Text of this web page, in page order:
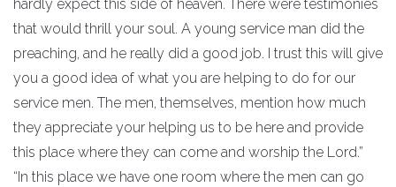
hardly expect this side of heaven. There were testimonies
that would thrill your soul. A young service man did the
preaching, and he really did a good job. I trust this will give
you a good idea of what you are helping to do for our
service men. The men, themselves, mention how much
they appreciate your helping us to be here and provide
this place where they can come and worship the Lord.”
“In this place we have one room where the men can go